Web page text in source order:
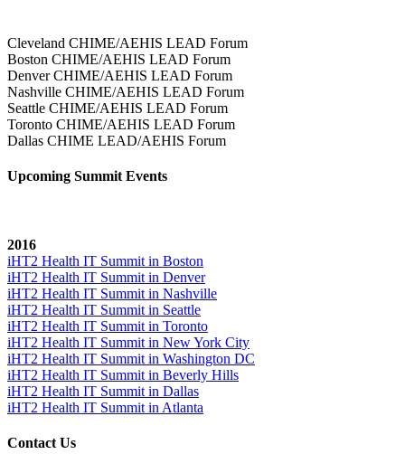
Cleveland CHIME/AEHIS LEAD Forum
Boston CHIME/AEHIS LEAD Forum
Denver CHIME/AEHIS LEAD Forum
Nashville CHIME/AEHIS LEAD Forum
Seattle CHIME/AEHIS LEAD Forum
Toronto CHIME/AEHIS LEAD Forum
Dallas CHIME LEAD/AEHIS Forum
Upcoming Summit Events
2016
iHT2 Health IT Summit in Boston
iHT2 Health IT Summit in Denver
iHT2 Health IT Summit in Nashville
iHT2 Health IT Summit in Seattle
iHT2 Health IT Summit in Toronto
iHT2 Health IT Summit in New York City
iHT2 Health IT Summit in Washington DC
iHT2 Health IT Summit in Beverly Hills
iHT2 Health IT Summit in Dallas
iHT2 Health IT Summit in Atlanta
Contact Us